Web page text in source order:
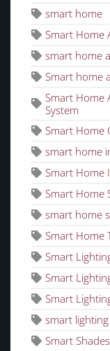
smart home
Smart Home
smart home
Smart home
Smart Home
System
Smart Home
smart home
Smart Home
Smart Home
smart home
Smart Home
Smart
Smart
Smart
smart
Smart Shades